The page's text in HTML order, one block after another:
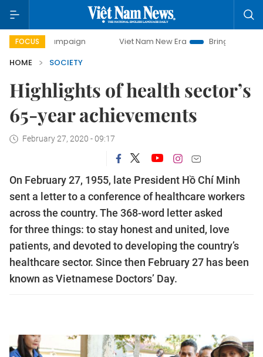
FOCUS Viet Nam New Era
Bringing Resolutions to Life
HOME
SOCIETY
Highlights of health sector’s
65-year achievements
February 27, 2020 - 09:17
On February 27, 1955, late President Hồ Chí Minh
sent a letter to a conference of healthcare workers
across the country. The 368-word letter asked
for three things: to stay honest and united, love
patients, and devoted to developing the country’s
healthcare sector. Since then February 27 has been
known as Vietnamese Doctors’ Day.